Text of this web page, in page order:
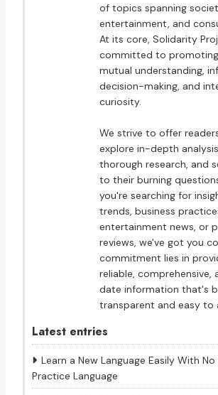
of topics spanning
entertainment, and
At its core, Solidarity
committed to
mutual understanding,
decision-making, and
curiosity.
We strive to offer
explore in-depth
thorough research, and
to their burning
you're searching for
trends, business
entertainment news, or
reviews, we've got you
commitment lies in
reliable,
date information that's
transparent and easy to
Latest entries
Learn a New Language Easily With No
Practice Language